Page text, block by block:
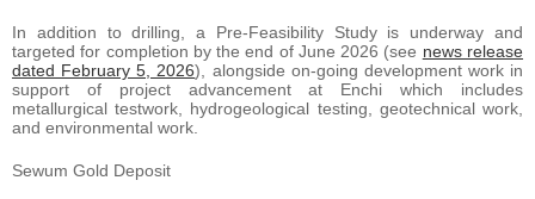
In addition to drilling, a Pre-Feasibility Study is underway and
targeted for completion by the end of June 2026 (see news release
dated February 5, 2026), alongside on-going development work in
support of project advancement at Enchi which includes
metallurgical testwork, hydrogeological testing, geotechnical work,
and environmental work.
Sewum Gold Deposit